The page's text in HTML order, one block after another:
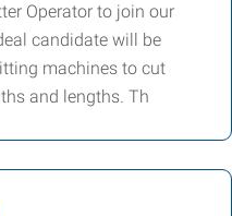
Operator to join our
candidate will be
machines to cut
and lengths. Th